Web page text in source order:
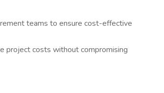
teams to ensure cost-effective
project costs without compromising